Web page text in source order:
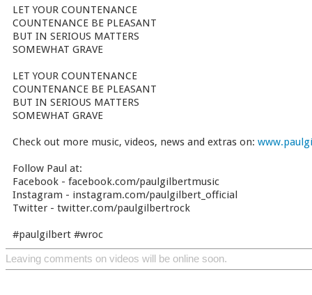
LET YOUR COUNTENANCE
COUNTENANCE BE PLEASANT
BUT IN SERIOUS MATTERS
SOMEWHAT GRAVE
LET YOUR COUNTENANCE
COUNTENANCE BE PLEASANT
BUT IN SERIOUS MATTERS
SOMEWHAT GRAVE
Check out more music, videos, news and extras on:
Follow Paul at:
Facebook - facebook.com/paulgilbertmusic
Instagram - instagram.com/paulgilbert_official
Twitter - twitter.com/paulgilbertrock
#paulgilbert #wroc
Leaving comments on videos will be online soon.